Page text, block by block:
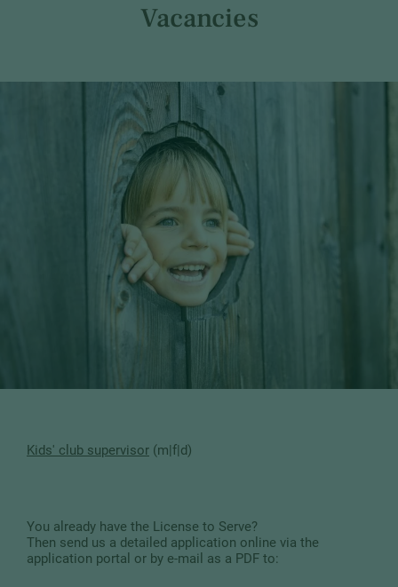
Vacancies
Kids' club supervisor (m|f|d)
You already have the License to Serve?
Then send us a detailed application online via the
application portal or by e-mail as a PDF to: